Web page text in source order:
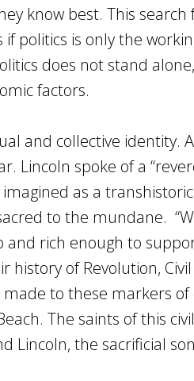
know best. This search
politics is only the
does not stand
factors.
and collective identity.
Lincoln spoke of a
as a
to the mundane.
and rich enough to
history of Revolution,
to these markers of
The saints of this
Lincoln, the sacrificial